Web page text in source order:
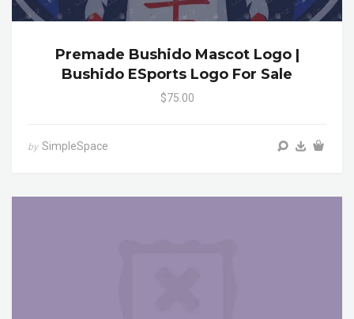
Premade Bushido Mascot Logo |
Bushido ESports Logo For Sale
$75.00
by SimpleSpace